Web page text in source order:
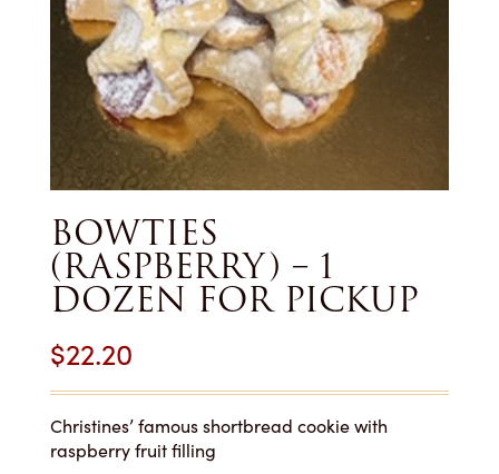
BOWTIES
(RASPBERRY) – 1
DOZEN FOR PICKUP
$22.20
Christines’ famous shortbread cookie with
raspberry fruit filling